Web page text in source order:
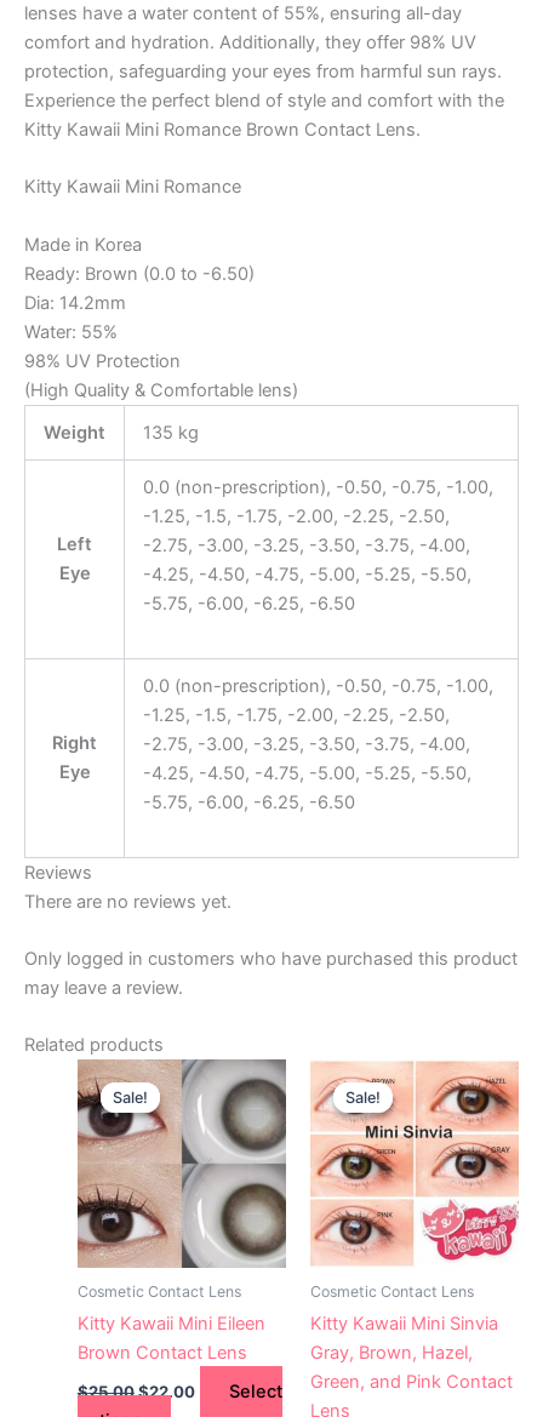
lenses have a water content of 55%, ensuring all-day
comfort and hydration. Additionally, they offer 98% UV
protection, safeguarding your eyes from harmful sun rays.
Experience the perfect blend of style and comfort with the
Kitty Kawaii Mini Romance Brown Contact Lens.
Kitty Kawaii Mini Romance
Made in Korea
Ready: Brown (0.0 to -6.50)
Dia: 14.2mm
Water: 55%
98% UV Protection
(High Quality & Comfortable lens)
Weight
135 kg
Left
Eye
0.0 (non-prescription), -0.50, -0.75, -1.00,
-1.25, -1.5, -1.75, -2.00, -2.25, -2.50,
-2.75, -3.00, -3.25, -3.50, -3.75, -4.00,
-4.25, -4.50, -4.75, -5.00, -5.25, -5.50,
-5.75, -6.00, -6.25, -6.50
Right
Eye
0.0 (non-prescription), -0.50, -0.75, -1.00,
-1.25, -1.5, -1.75, -2.00, -2.25, -2.50,
-2.75, -3.00, -3.25, -3.50, -3.75, -4.00,
-4.25, -4.50, -4.75, -5.00, -5.25, -5.50,
-5.75, -6.00, -6.25, -6.50
Reviews
There are no reviews yet.
Only logged in customers who have purchased this product
may leave a review.
Related products
Sale!
Sale!
Cosmetic Contact Lens
Kitty Kawaii Mini Eileen
Brown Contact Lens
$25.00
Original
price
was:
$25.00.
$22.00
Current
price
is:
$22.00.
Select
This
product
has
multiple
variants.
The
options
chosen
on
the
Sale!
Sale!
Cosmetic Contact Lens
Kitty Kawaii Mini Sinvia
Gray, Brown, Hazel,
Green, and Pink Contact
Lens
Original
price
was:
$25.00.
Current
price
is:
$22.00.
product
has
multiple
variants.
The
options
chosen
on
the